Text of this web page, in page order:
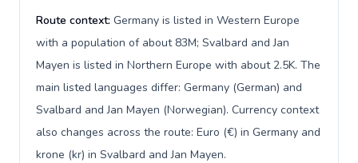
Route context: Germany is listed in Western Europe
with a population of about 83M; Svalbard and Jan
Mayen is listed in Northern Europe with about 2.5K. The
main listed languages differ: Germany (German) and
Svalbard and Jan Mayen (Norwegian). Currency context
also changes across the route: Euro (€) in Germany and
krone (kr) in Svalbard and Jan Mayen.